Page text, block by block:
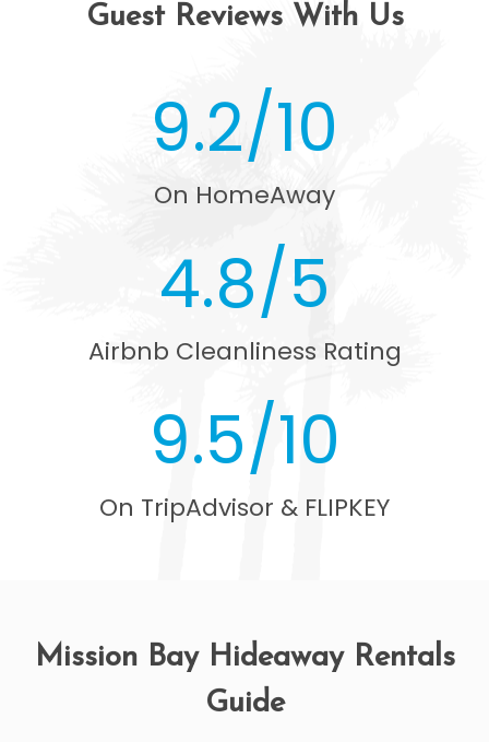
Guest Reviews With Us
9.2/10
On HomeAway
4.8/5
Airbnb Cleanliness Rating
9.5/10
On TripAdvisor & FLIPKEY
Mission Bay Hideaway Rentals
Guide